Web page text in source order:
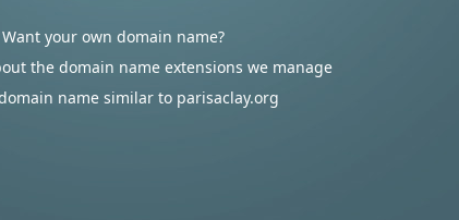
Want your own domain name?
the domain name extensions we manage
name similar to parisaclay.org